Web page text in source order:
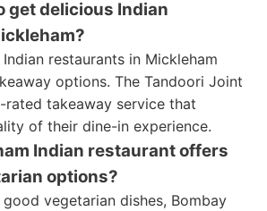
get delicious Indian
restaurants in Mickleham
options. The Tandoori Joint
rated takeaway service that
of their dine-in experience.
Indian restaurant offers
options?
vegetarian dishes, Bombay